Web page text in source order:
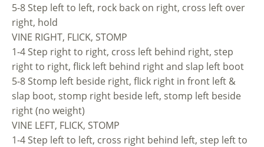
5-8 Step left to left, rock back on right, cross left over
right, hold
VINE RIGHT, FLICK, STOMP
1-4 Step right to right, cross left behind right, step
right to right, flick left behind right and slap left boot
5-8 Stomp left beside right, flick right in front left &
slap boot, stomp right beside left, stomp left beside
right (no weight)
VINE LEFT, FLICK, STOMP
1-4 Step left to left, cross right behind left, step left to